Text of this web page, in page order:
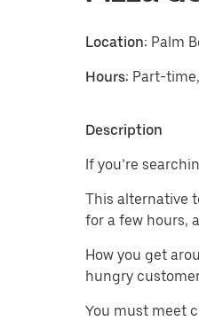
Location: Palm
Hours: Part-
Description
If you’re
This alternative
for a few hours,
How you get
hungry
You must meet